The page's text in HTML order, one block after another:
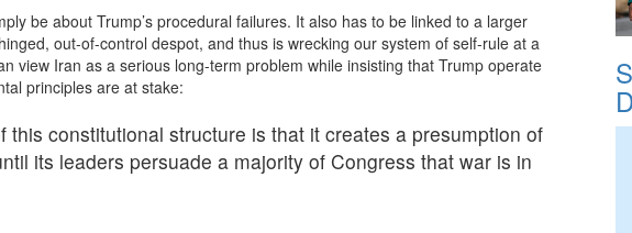
be about Trump’s procedural failures. It also has to be linked to a larger
out-of-control despot, and thus is wrecking our system of self-rule at a
view Iran as a serious long-term problem while insisting that Trump operate
principles are at stake:
this constitutional structure is that it creates a presumption of
its leaders persuade a majority of Congress that war is in